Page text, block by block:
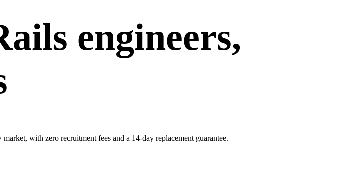
engineers,
market, with zero recruitment fees and a 14-day replacement guarantee.